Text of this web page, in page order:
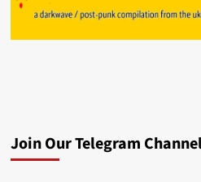
Join Our Telegram